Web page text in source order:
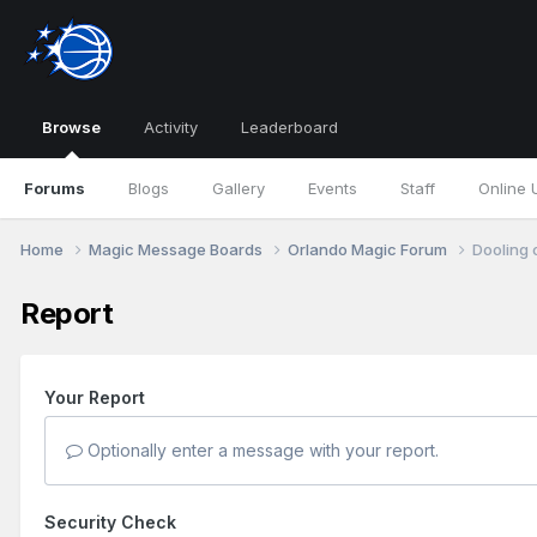
Browse
Forums Blogs Gallery Events Staff Online
Activity Leaderboard
Home Magic Message Boards Orlando Magic Forum Dooling
Report
Your Report
Optionally enter a message with your report.
Security Check